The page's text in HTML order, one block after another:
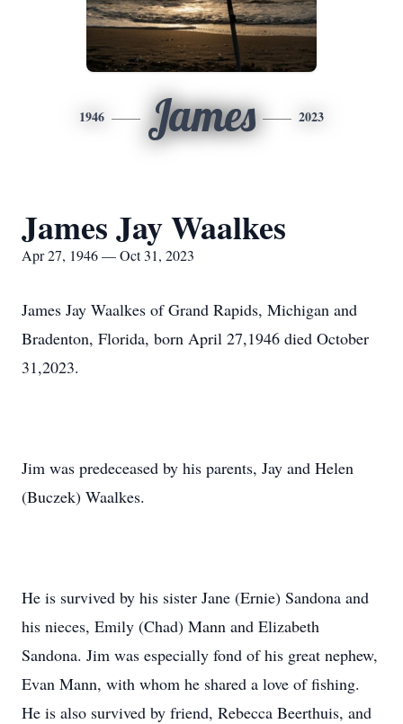
1946 James 2023
James Jay Waalkes
Apr 27, 1946 — Oct 31, 2023
James Jay Waalkes of Grand Rapids, Michigan and
Bradenton, Florida, born April 27,1946 died October
31,2023.
Jim was predeceased by his parents, Jay and Helen
(Buczek) Waalkes.
He is survived by his sister Jane (Ernie) Sandona and
his nieces, Emily (Chad) Mann and Elizabeth
Sandona. Jim was especially fond of his great nephew,
Evan Mann, with whom he shared a love of fishing.
He is also survived by friend, Rebecca Beerthuis, and